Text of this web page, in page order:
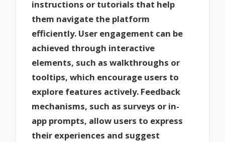
instructions or tutorials that help
them navigate the platform
efficiently. User engagement can be
achieved through interactive
elements, such as walkthroughs or
tooltips, which encourage users to
explore features actively. Feedback
mechanisms, such as surveys or in-
app prompts, allow users to express
their experiences and suggest